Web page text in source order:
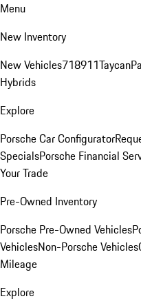
Menu
New Inventory
New Vehicles718911Taycan
Hybrids
Explore
Porsche Car Configurator
SpecialsPorsche Financial
Your Trade
Pre-Owned Inventory
Porsche Pre-Owned Vehicles
VehiclesNon-Porsche Vehicles
Mileage
Explore